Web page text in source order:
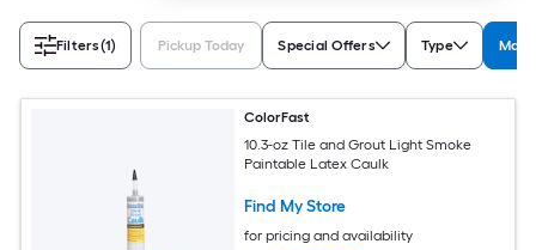
Filters(1) Pickup Today Special Offers Type
ColorFast
10.3-oz Tile and Grout Light Smoke
Paintable Latex Caulk
Find My Store
for pricing and availability